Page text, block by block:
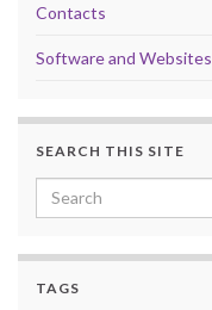
Contacts
Software and Websites
SEARCH THIS SITE
Search for:
TAGS